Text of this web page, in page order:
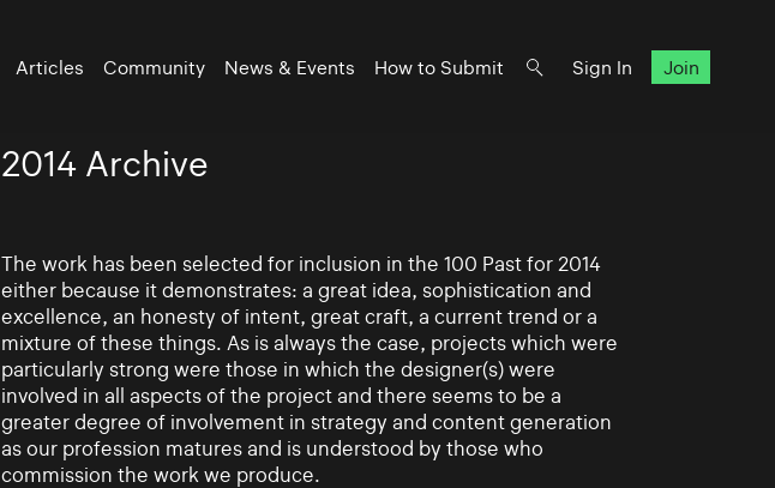
Articles Community News & Events How to Submit Sign In Join
2014 Archive
The work has been selected for inclusion in the 100 Past for 2014
either because it demonstrates: a great idea, sophistication and
excellence, an honesty of intent, great craft, a current trend or a
mixture of these things. As is always the case, projects which were
particularly strong were those in which the designer(s) were
involved in all aspects of the project and there seems to be a
greater degree of involvement in strategy and content generation
as our profession matures and is understood by those who
commission the work we produce.